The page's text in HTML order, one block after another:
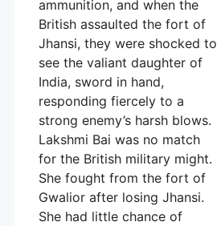
ammunition, and when the
British assaulted the fort of
Jhansi, they were shocked to
see the valiant daughter of
India, sword in hand,
responding fiercely to a
strong enemy’s harsh blows.
Lakshmi Bai was no match
for the British military might.
She fought from the fort of
Gwalior after losing Jhansi.
She had little chance of